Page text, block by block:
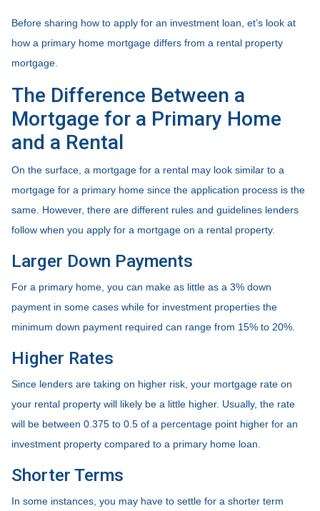
Before sharing how to apply for an investment loan, et’s look at
how a primary home mortgage differs from a rental property
mortgage.
The Difference Between a
Mortgage for a Primary Home
and a Rental
On the surface, a mortgage for a rental may look similar to a
mortgage for a primary home since the application process is the
same. However, there are different rules and guidelines lenders
follow when you apply for a mortgage on a rental property.
Larger Down Payments
For a primary home, you can make as little as a 3% down
payment in some cases while for investment properties the
minimum down payment required can range from 15% to 20%.
Higher Rates
Since lenders are taking on higher risk, your mortgage rate on
your rental property will likely be a little higher. Usually, the rate
will be between 0.375 to 0.5 of a percentage point higher for an
investment property compared to a primary home loan.
Shorter Terms
In some instances, you may have to settle for a shorter term